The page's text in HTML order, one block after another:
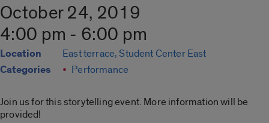
October 24, 2019
4:00 pm - 6:00 pm
Location East terrace, Student Center East
Categories Performance
Join us for this storytelling event. More information will be
provided!